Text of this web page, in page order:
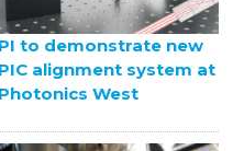
PI to demonstrate new
PIC alignment system at
Photonics West